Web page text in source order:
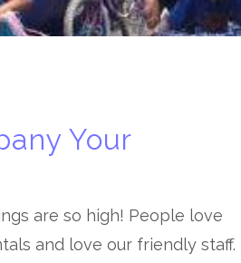
Your
are so high! People love
and love our friendly staff.